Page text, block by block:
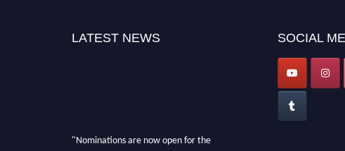
LATEST NEWS SOCIAL